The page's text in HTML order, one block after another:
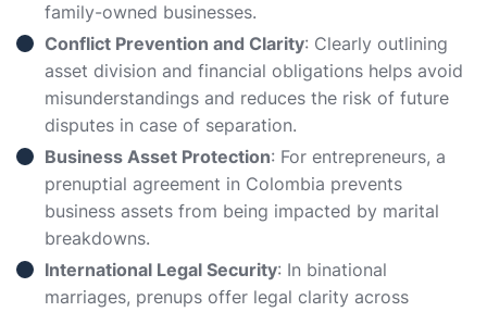
family-owned businesses.
Conflict Prevention and Clarity: Clearly outlining
asset division and financial obligations helps avoid
misunderstandings and reduces the risk of future
disputes in case of separation.
Business Asset Protection: For entrepreneurs, a
prenuptial agreement in Colombia prevents
business assets from being impacted by marital
breakdowns.
International Legal Security: In binational
marriages, prenups offer legal clarity across